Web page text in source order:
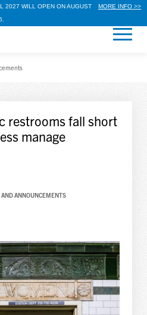
2027 WILL OPEN ON AUGUST
MORE INFO >>
restrooms fall short
manage
AND ANNOUNCEMENTS